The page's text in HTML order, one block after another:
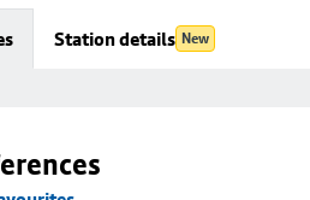
Station details New